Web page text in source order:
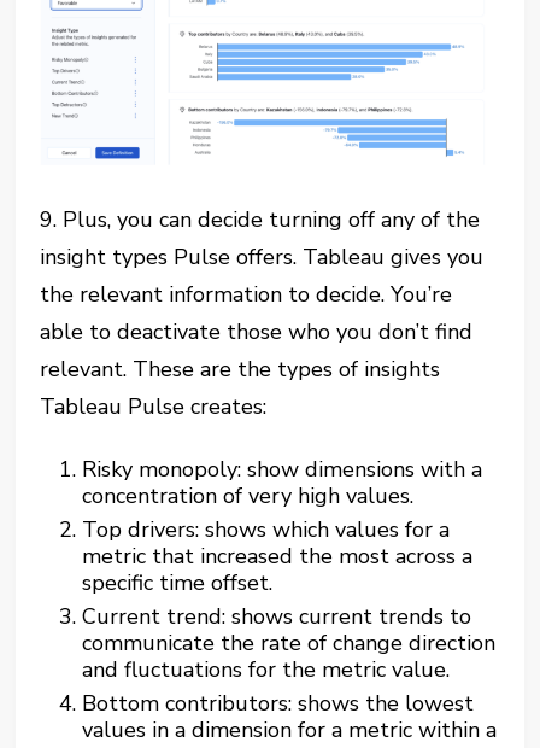
9. Plus, you can decide turning off any of the
insight types Pulse offers. Tableau gives you
the relevant information to decide. You’re
able to deactivate those who you don’t find
relevant. These are the types of insights
Tableau Pulse creates:
Risky monopoly: show dimensions with a
concentration of very high values.
Top drivers: shows which values for a
metric that increased the most across a
specific time offset.
Current trend: shows current trends to
communicate the rate of change direction
and fluctuations for the metric value.
Bottom contributors: shows the lowest
values in a dimension for a metric within a